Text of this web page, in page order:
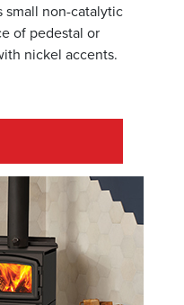
small non-catalytic
of pedestal or
nickel accents.